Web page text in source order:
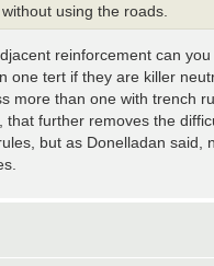
using the roads.
reinforcement can
one tert if they are killer
more than one with trench
that further removes the
but as Donelladan said,